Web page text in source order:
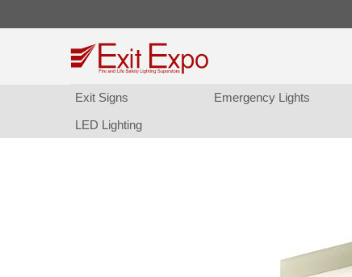
Exit Sign Emergency Light
LED Lighting